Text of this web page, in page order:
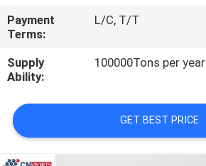
SITEMAP
PRIVACY
POLICY
Payment
Terms:
L/C, T/T
Supply
Ability:
100000Tons per year
GET BEST PRICE